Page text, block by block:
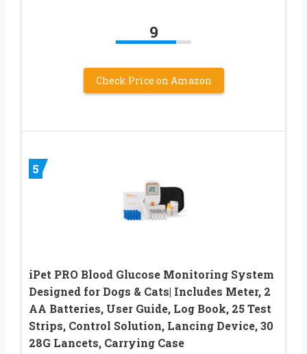
9
Check Price on Amazon
5
iPet PRO Blood Glucose Monitoring System
Designed for Dogs & Cats| Includes Meter, 2
AA Batteries, User Guide, Log Book, 25 Test
Strips, Control Solution, Lancing Device, 30
28G Lancets, Carrying Case